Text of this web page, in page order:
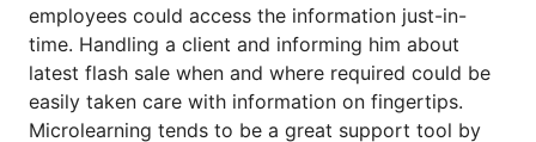
employees could access the information just-in-
time. Handling a client and informing him about
latest flash sale when and where required could be
easily taken care with information on fingertips.
Microlearning tends to be a great support tool by